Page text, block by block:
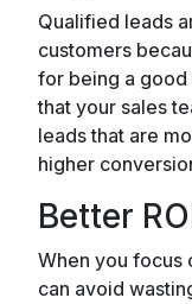
Qualified leads
customers
for being a good
that your sales
leads that are
higher
Better
When you focus
can avoid